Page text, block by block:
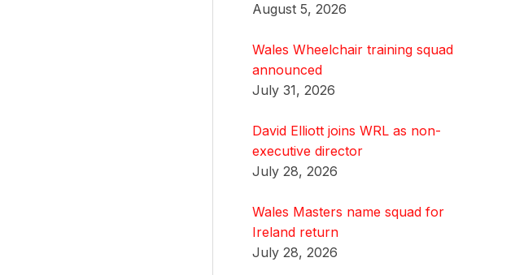
August 5, 2026
Wales Wheelchair training squad
announced
July 31, 2026
David Elliott joins WRL as non-
executive director
July 28, 2026
Wales Masters name squad for
Ireland return
July 28, 2026